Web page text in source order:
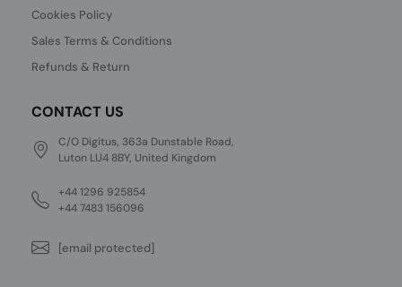
Cookies Policy
Sales Terms & Conditions
Refunds & Return
CONTACT US
C/O Digitus, 363a Dunstable Road,
Luton LU4 8BY, United Kingdom
+44 1296 925854
+44 7483 156096
[email protected]